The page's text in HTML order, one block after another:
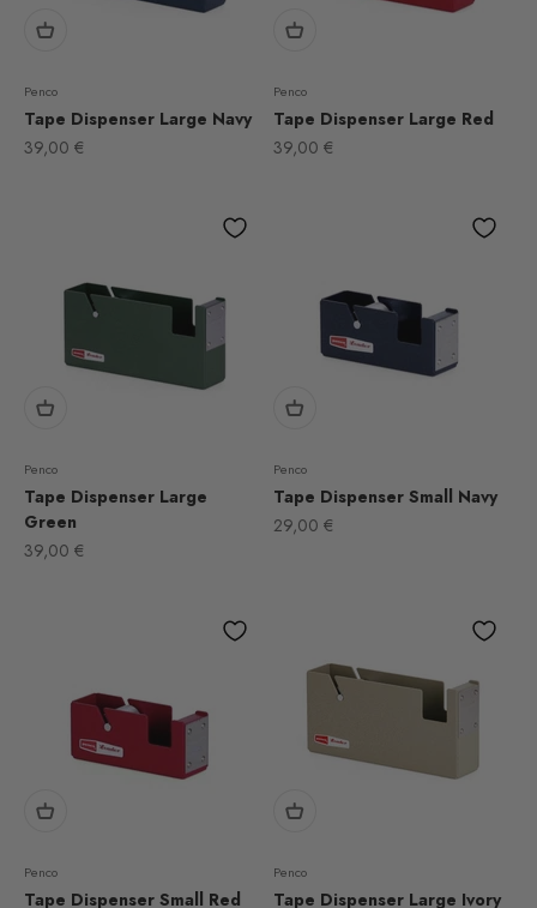
Penco
Tape Dispenser Large Navy
Sale price
39,00 €
Penco
Tape Dispenser Large Red
Sale price
39,00 €
Penco
Tape Dispenser Large
Green
Sale price
39,00 €
Penco
Tape Dispenser Small Navy
Sale price
29,00 €
Penco
Tape Dispenser Small Red
Penco
Tape Dispenser Large Ivory